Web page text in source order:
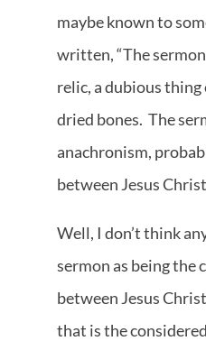
maybe known to
written, “The
relic, a dubious
dried bones. The
anachronism,
between Jesus
Well, I don’t think
sermon as being the
between Jesus
that is the